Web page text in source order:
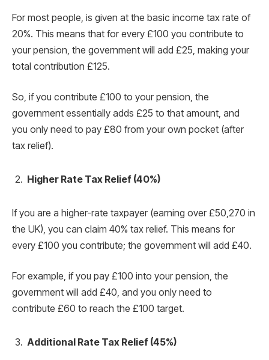
For most people, is given at the basic income tax rate of
20%. This means that for every £100 you contribute to
your pension, the government will add £25, making your
total contribution £125.
So, if you contribute £100 to your pension, the
government essentially adds £25 to that amount, and
you only need to pay £80 from your own pocket (after
tax relief).
Higher Rate Tax Relief (40%)
If you are a higher-rate taxpayer (earning over £50,270 in
the UK), you can claim 40% tax relief. This means for
every £100 you contribute; the government will add £40.
For example, if you pay £100 into your pension, the
government will add £40, and you only need to
contribute £60 to reach the £100 target.
Additional Rate Tax Relief (45%)